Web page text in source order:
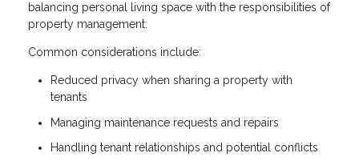
balancing personal living space with the responsibilities of
property management.
Common considerations include:
Reduced privacy when sharing a property with
tenants
Managing maintenance requests and repairs
Handling tenant relationships and potential conflicts